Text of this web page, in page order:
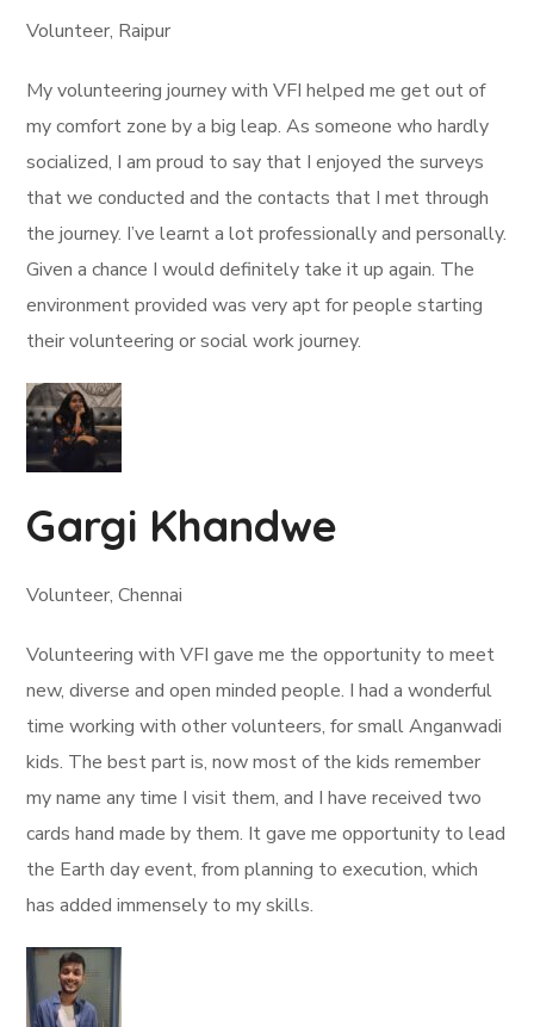
Volunteer, Raipur
My volunteering journey with VFI helped me get out of
my comfort zone by a big leap. As someone who hardly
socialized, I am proud to say that I enjoyed the surveys
that we conducted and the contacts that I met through
the journey. I’ve learnt a lot professionally and personally.
Given a chance I would definitely take it up again. The
environment provided was very apt for people starting
their volunteering or social work journey.
Gargi Khandwe
Volunteer, Chennai
Volunteering with VFI gave me the opportunity to meet
new, diverse and open minded people. I had a wonderful
time working with other volunteers, for small Anganwadi
kids. The best part is, now most of the kids remember
my name any time I visit them, and I have received two
cards hand made by them. It gave me opportunity to lead
the Earth day event, from planning to execution, which
has added immensely to my skills.